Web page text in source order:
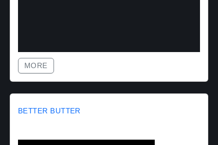
MORE
BETTER BUTTER